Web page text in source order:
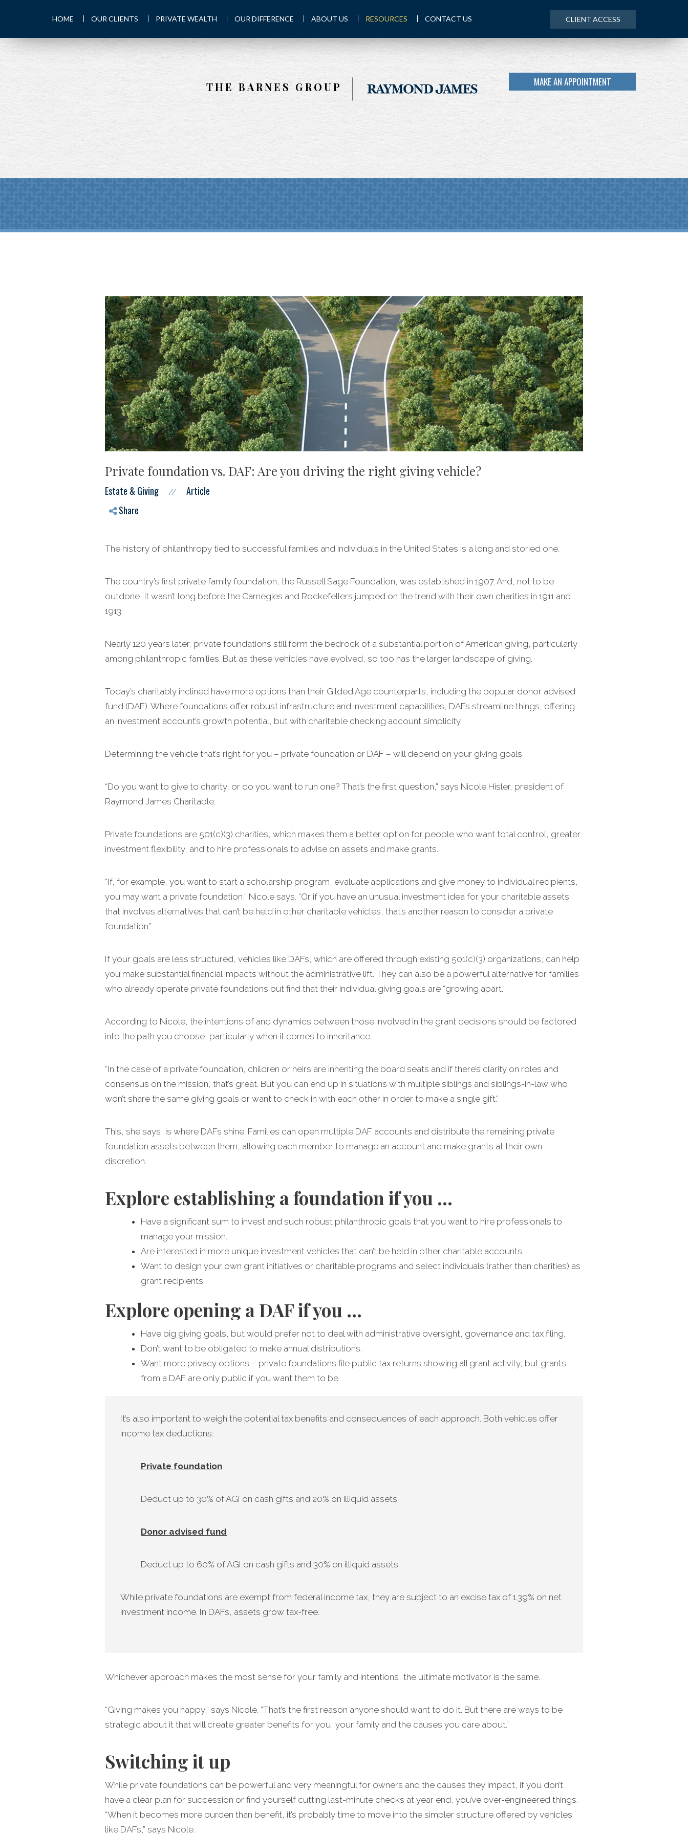
THE BARNES GROUP MAKE AN APPOINTMENT
HOME OUR CLIENTS PRIVATE WEALTH OUR DIFFERENCE ABOUT US RESOURCES CONTACT US CLIENT ACCESS
Private foundation vs. DAF: Are you driving the right giving vehicle?
Estate & Giving //
Article
Share
The history of philanthropy tied to successful families and individuals in the United States is a long and storied one.
The country’s first private family foundation, the Russell Sage Foundation, was established in 1907. And, not to be
outdone, it wasn’t long before the Carnegies and Rockefellers jumped on the trend with their own charities in 1911 and
1913.
Nearly 120 years later, private foundations still form the bedrock of a substantial portion of American giving, particularly
among philanthropic families. But as these vehicles have evolved, so too has the larger landscape of giving.
Today’s charitably inclined have more options than their Gilded Age counterparts, including the popular donor advised
fund (DAF). Where foundations offer robust infrastructure and investment capabilities, DAFs streamline things, offering
an investment account’s growth potential, but with charitable checking account simplicity.
Determining the vehicle that’s right for you – private foundation or DAF – will depend on your giving goals.
“Do you want to give to charity, or do you want to run one? That’s the first question,” says Nicole Hisler, president of
Raymond James Charitable.
Private foundations are 501(c)(3) charities, which makes them a better option for people who want total control, greater
investment flexibility, and to hire professionals to advise on assets and make grants.
“If, for example, you want to start a scholarship program, evaluate applications and give money to individual recipients,
you may want a private foundation,” Nicole says. “Or if you have an unusual investment idea for your charitable assets
that involves alternatives that can’t be held in other charitable vehicles, that’s another reason to consider a private
foundation.”
If your goals are less structured, vehicles like DAFs, which are offered through existing 501(c)(3) organizations, can help
you make substantial financial impacts without the administrative lift. They can also be a powerful alternative for families
who already operate private foundations but find that their individual giving goals are “growing apart.”
According to Nicole, the intentions of and dynamics between those involved in the grant decisions should be factored
into the path you choose, particularly when it comes to inheritance.
“In the case of a private foundation, children or heirs are inheriting the board seats and if there’s clarity on roles and
consensus on the mission, that’s great. But you can end up in situations with multiple siblings and siblings-in-law who
won’t share the same giving goals or want to check in with each other in order to make a single gift.”
This, she says, is where DAFs shine. Families can open multiple DAF accounts and distribute the remaining private
foundation assets between them, allowing each member to manage an account and make grants at their own
discretion.
Explore establishing a foundation if you …
Have a significant sum to invest and such robust philanthropic goals that you want to hire professionals to
manage your mission.
Are interested in more unique investment vehicles that can’t be held in other charitable accounts.
Want to design your own grant initiatives or charitable programs and select individuals (rather than charities) as
grant recipients.
Explore opening a DAF if you …
Have big giving goals, but would prefer not to deal with administrative oversight, governance and tax filing.
Don’t want to be obligated to make annual distributions.
Want more privacy options – private foundations file public tax returns showing all grant activity, but grants
from a DAF are only public if you want them to be.
It’s also important to weigh the potential tax benefits and consequences of each approach. Both vehicles offer
income tax deductions:
Private foundation
Deduct up to 30% of AGI on cash gifts and 20% on illiquid assets
Donor advised fund
Deduct up to 60% of AGI on cash gifts and 30% on illiquid assets
While private foundations are exempt from federal income tax, they are subject to an excise tax of 1.39% on net
investment income. In DAFs, assets grow tax-free.
Whichever approach makes the most sense for your family and intentions, the ultimate motivator is the same.
“Giving makes you happy,” says Nicole. “That’s the first reason anyone should want to do it. But there are ways to be
strategic about it that will create greater benefits for you, your family and the causes you care about.”
Switching it up
While private foundations can be powerful and very meaningful for owners and the causes they impact, if you don’t
have a clear plan for succession or find yourself cutting last-minute checks at year end, you’ve over-engineered things.
“When it becomes more burden than benefit, it’s probably time to move into the simpler structure offered by vehicles
like DAFs,” says Nicole.